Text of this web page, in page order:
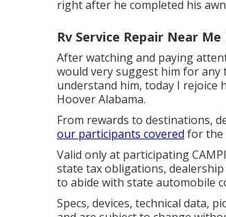
right after he completed his
Rv Service Repair Near Me
After watching and paying
would very suggest him for any
understand him, today I rejoice
Hoover Alabama.
From rewards to destinations,
our participants covered for the
Valid only at participating
state tax obligations,
to abide with state automobile
Specs, devices, technical data,